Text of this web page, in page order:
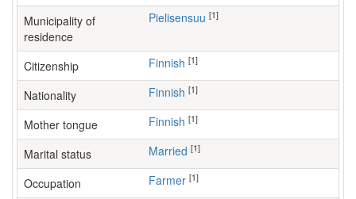
Municipality of
residence
Pielisensuu [1]
Citizenship Finnish [1]
Nationality Finnish [1]
Mother tongue Finnish [1]
Marital status Married [1]
Occupation farmer [1]